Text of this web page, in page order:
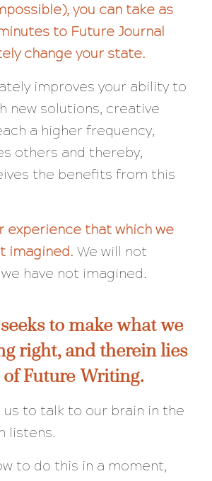
you can take as
to Future Journal
change your state.
improves your ability to
new solutions, creative
a higher frequency,
others and thereby,
the benefits from this
experience that which we
imagined. We will not
have not imagined.
to make what we
right, and therein lies
Future Writing.
us to talk to our brain in the
listens.
to do this in a moment,